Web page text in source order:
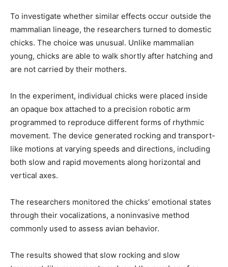
To investigate whether similar effects occur outside the
mammalian lineage, the researchers turned to domestic
chicks. The choice was unusual. Unlike mammalian
young, chicks are able to walk shortly after hatching and
are not carried by their mothers.
In the experiment, individual chicks were placed inside
an opaque box attached to a precision robotic arm
programmed to reproduce different forms of rhythmic
movement. The device generated rocking and transport-
like motions at varying speeds and directions, including
both slow and rapid movements along horizontal and
vertical axes.
The researchers monitored the chicks’ emotional states
through their vocalizations, a noninvasive method
commonly used to assess avian behavior.
The results showed that slow rocking and slow